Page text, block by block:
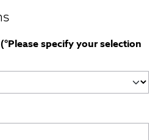
specify your selection